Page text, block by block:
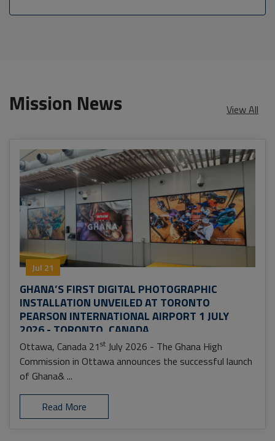
Mission News View All
Jul 21
GHANA’S FIRST DIGITAL PHOTOGRAPHIC
INSTALLATION UNVEILED AT TORONTO
PEARSON INTERNATIONAL AIRPORT 1 JULY
2026 - TORONTO, CANADA
Ottawa, Canada 21st July 2026 - The Ghana High
Commission in Ottawa announces the successful launch
of Ghana& ...
Read More